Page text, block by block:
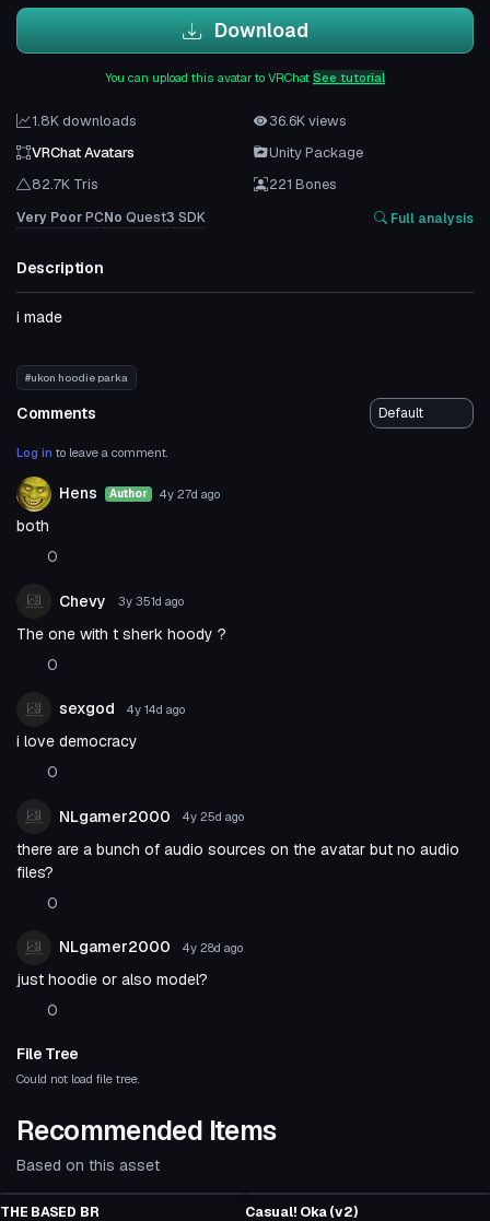
Download
You can upload this avatar to VRChat See tutorial
1.8K downloads
36.6K views
VRChat Avatars
Unity Package
82.7K Tris
221 Bones
Very PoorPCNo Quest3 SDK Full analysis
Description
i made
#ukon hoodie parka
Comments
Log in to leave a comment.
Hens Author 4y 27d ago
both
0
Chevy 3y 351d ago
The one with t sherk hoody ?
0
sexgod 4y 14d ago
i love democracy
0
NLgamer2000 4y 25d ago
there are a bunch of audio sources on the avatar but no audio
files?
0
NLgamer2000 4y 28d ago
just hoodie or also model?
0
File Tree
Could not load file tree.
Recommended Items
Based on this asset
THE BASED BR Casual! Oka (v2)